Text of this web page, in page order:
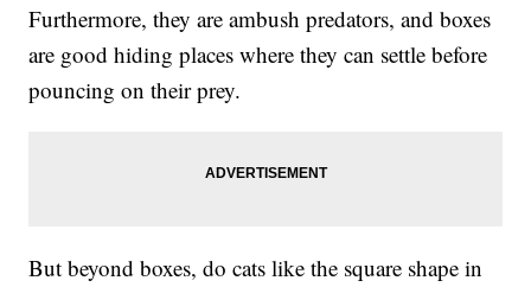
Furthermore, they are ambush predators, and boxes
are good hiding places where they can settle before
pouncing on their prey.
But beyond boxes, do cats like the square shape in